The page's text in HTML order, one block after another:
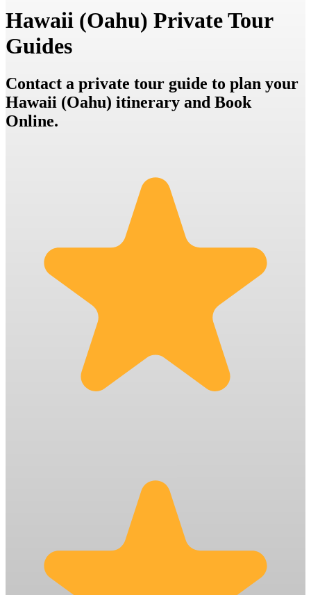
Hawaii (Oahu) Private Tour
Guides
Contact a private tour guide to plan your
Hawaii (Oahu) itinerary and Book
Online.